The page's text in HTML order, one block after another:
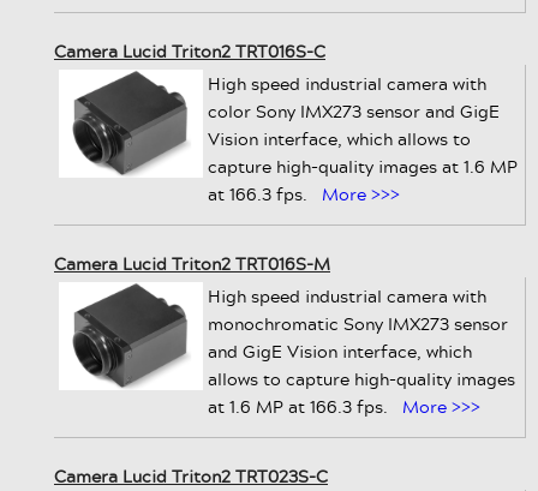
Camera Lucid Triton2 TRT016S-C
High speed industrial camera with
color Sony IMX273 sensor and GigE
Vision interface, which allows to
capture high-quality images at 1.6 MP
at 166.3 fps.
More >>>
Camera Lucid Triton2 TRT016S-M
High speed industrial camera with
monochromatic Sony IMX273 sensor
and GigE Vision interface, which
allows to capture high-quality images
at 1.6 MP at 166.3 fps.
More >>>
Camera Lucid Triton2 TRT023S-C